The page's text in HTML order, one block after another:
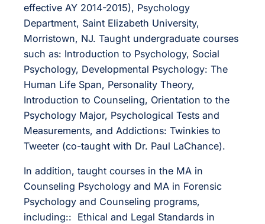
effective AY 2014-2015), Psychology
Department, Saint Elizabeth University,
Morristown, NJ. Taught undergraduate courses
such as: Introduction to Psychology, Social
Psychology, Developmental Psychology: The
Human Life Span, Personality Theory,
Introduction to Counseling, Orientation to the
Psychology Major, Psychological Tests and
Measurements, and Addictions: Twinkies to
Tweeter (co-taught with Dr. Paul LaChance).
In addition, taught courses in the MA in
Counseling Psychology and MA in Forensic
Psychology and Counseling programs,
including:: Ethical and Legal Standards in